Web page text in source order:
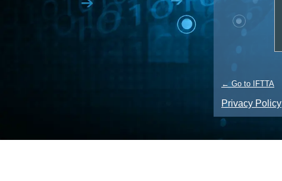
← Go to IFTTA
Privacy Policy